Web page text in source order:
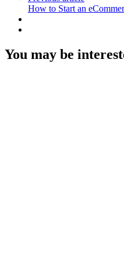
How to Start an
You may be